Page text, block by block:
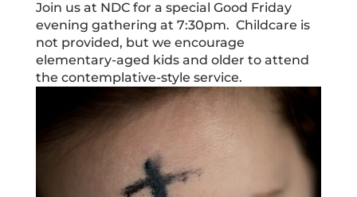
Join us at NDC for a special Good Friday
evening gathering at 7:30pm. Childcare is
not provided, but we encourage
elementary-aged kids and older to attend
the contemplative-style service.